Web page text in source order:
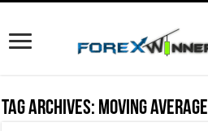
Tag Archives: Moving average